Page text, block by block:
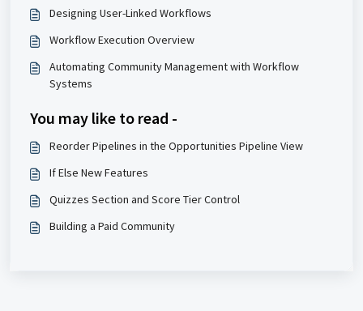
Designing User-Linked Workflows
Workflow Execution Overview
Automating Community Management with Workflow
Systems
You may like to read -
Reorder Pipelines in the Opportunities Pipeline View
If Else New Features
Quizzes Section and Score Tier Control
Building a Paid Community